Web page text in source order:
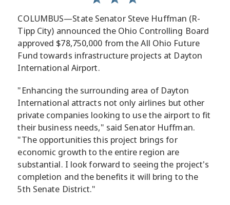
COLUMBUS—State Senator Steve Huffman (R-
Tipp City) announced the Ohio Controlling Board
approved $78,750,000 from the All Ohio Future
Fund towards infrastructure projects at Dayton
International Airport.
"Enhancing the surrounding area of Dayton
International attracts not only airlines but other
private companies looking to use the airport to fit
their business needs," said Senator Huffman.
"The opportunities this project brings for
economic growth to the entire region are
substantial. I look forward to seeing the project's
completion and the benefits it will bring to the
5th Senate District."